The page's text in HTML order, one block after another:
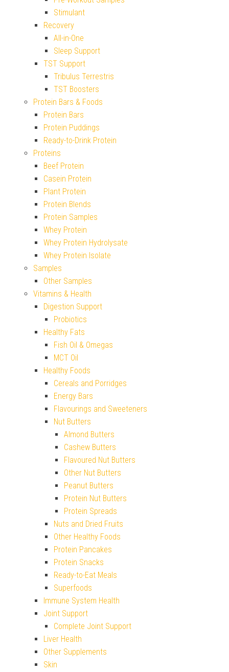
Stimulant
Recovery
All-in-One
Sleep Support
TST Support
Tribulus Terrestris
TST Boosters
Protein Bars & Foods
Protein Bars
Protein Puddings
Ready-to-Drink Protein
Proteins
Beef Protein
Casein Protein
Plant Protein
Protein Blends
Protein Samples
Whey Protein
Whey Protein Hydrolysate
Whey Protein Isolate
Samples
Other Samples
Vitamins & Health
Digestion Support
Probiotics
Healthy Fats
Fish Oil & Omegas
MCT Oil
Healthy Foods
Cereals and Porridges
Energy Bars
Flavourings and Sweeteners
Nut Butters
Almond Butters
Cashew Butters
Flavoured Nut Butters
Other Nut Butters
Peanut Butters
Protein Nut Butters
Protein Spreads
Nuts and Dried Fruits
Other Healthy Foods
Protein Pancakes
Protein Snacks
Ready-to-Eat Meals
Superfoods
Immune System Health
Joint Support
Complete Joint Support
Liver Health
Other Supplements
Skin